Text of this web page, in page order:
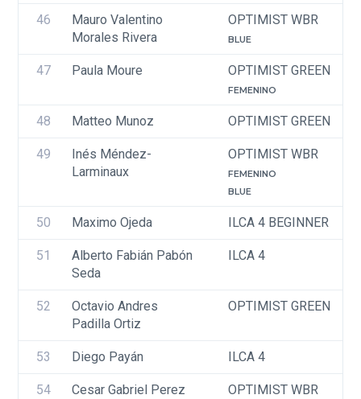
46
Mauro Valentino
Morales Rivera
OPTIMIST WBR
BLUE
47 Paula Moure OPTIMIST GREEN
FEMENINO
48 Matteo Munoz OPTIMIST GREEN
49
Inés Méndez-
Larminaux
OPTIMIST WBR
FEMENINO
BLUE
50 Maximo Ojeda ILCA 4 BEGINNER
51
Alberto Fabián Pabón
Seda
ILCA 4
52
Octavio Andres
Padilla Ortiz
OPTIMIST GREEN
53 Diego Payán ILCA 4
54
Cesar Gabriel Perez
OPTIMIST WBR